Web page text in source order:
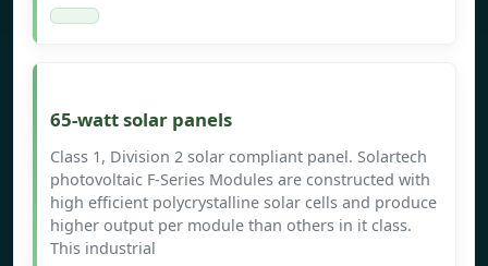
65-watt solar panels
Class 1, Division 2 solar compliant panel. Solartech
photovoltaic F-Series Modules are constructed with
high efficient polycrystalline solar cells and produce
higher output per module than others in it class.
This industrial